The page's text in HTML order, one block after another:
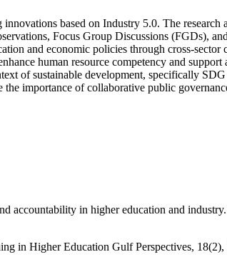
based on Industry 5.0. The research
Focus Group Discussions (FGDs),
and economic policies through cross-sector
human resource competency and support
of sustainable development, specifically
importance of collaborative public
accountability in higher education and
in Higher Education Gulf Perspectives, 18(2),